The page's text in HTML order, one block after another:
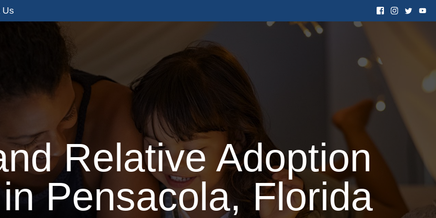
Us
I Want to Adopt
Relative Adoption
Pensacola, Florida